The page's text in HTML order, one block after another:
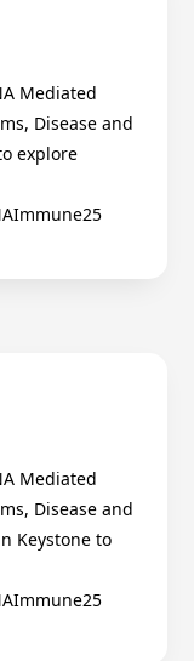
Mediated
Disease and
explore
Mediated
Disease and
Keystone to